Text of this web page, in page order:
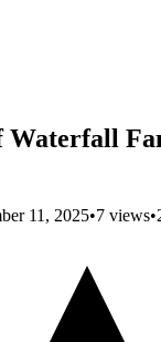
Waterfall
11, 2025•7 views•